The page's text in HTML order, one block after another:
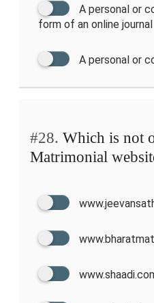
A personal or
form of an online journal
A personal or
#28. Which is not
Matrimonial